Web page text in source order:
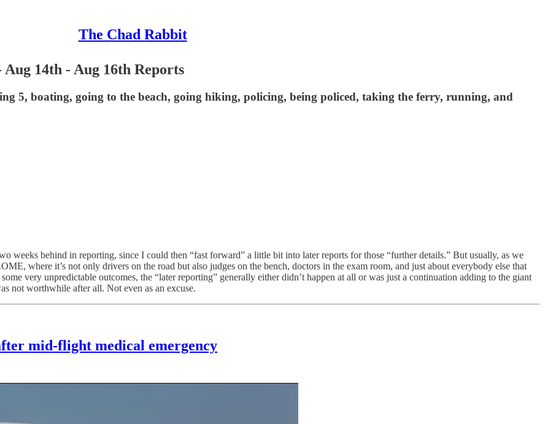
The Chad Rabbit
14th - Aug 16th Reports
5, boating, going to the beach, going hiking, policing, being policed, taking the ferry, running, and
weeks behind in reporting, since I could then “fast forward” a little bit into later reports for those “further details.” But usually, as we
where it’s not only drivers on the road but also judges on the bench, doctors in the exam room, and just about everybody else that
very unpredictable outcomes, the “later reporting” generally either didn’t happen at all or was just a continuation adding to the giant
not worthwhile after all. Not even as an excuse.
mid-flight medical emergency